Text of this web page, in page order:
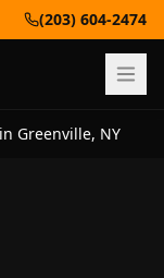
(203) 604-2474
in Greenville, NY